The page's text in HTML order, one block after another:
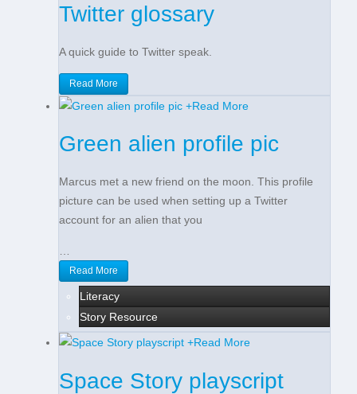
Twitter glossary
A quick guide to Twitter speak.
Read More
+Read More
Green alien profile pic
Marcus met a new friend on the moon. This profile
picture can be used when setting up a Twitter
account for an alien that you
…
Read More
Literacy
Story Resource
+Read More
Space Story playscript